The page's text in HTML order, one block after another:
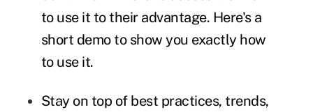
to use it to their advantage. Here's a
short demo to show you exactly how
to use it.
Stay on top of best practices, trends,